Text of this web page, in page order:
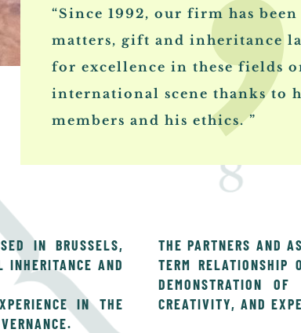
“Since 1992, our firm has
matters, gift and inheritance
for excellence in these fields
international scene thanks to
members and his ethics. ”
IN BRUSSELS,
AND
IN THE
THE PARTNERS AND
TERM RELATIONSHIP
DEMONSTRATION
CREATIVITY, AND